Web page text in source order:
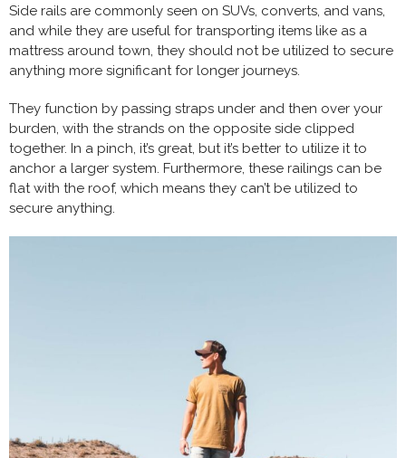
Side rails are commonly seen on SUVs, converts, and vans,
and while they are useful for transporting items like as a
mattress around town, they should not be utilized to secure
anything more significant for longer journeys.
They function by passing straps under and then over your
burden, with the strands on the opposite side clipped
together. In a pinch, it’s great, but it’s better to utilize it to
anchor a larger system. Furthermore, these railings can be
flat with the roof, which means they can’t be utilized to
secure anything.